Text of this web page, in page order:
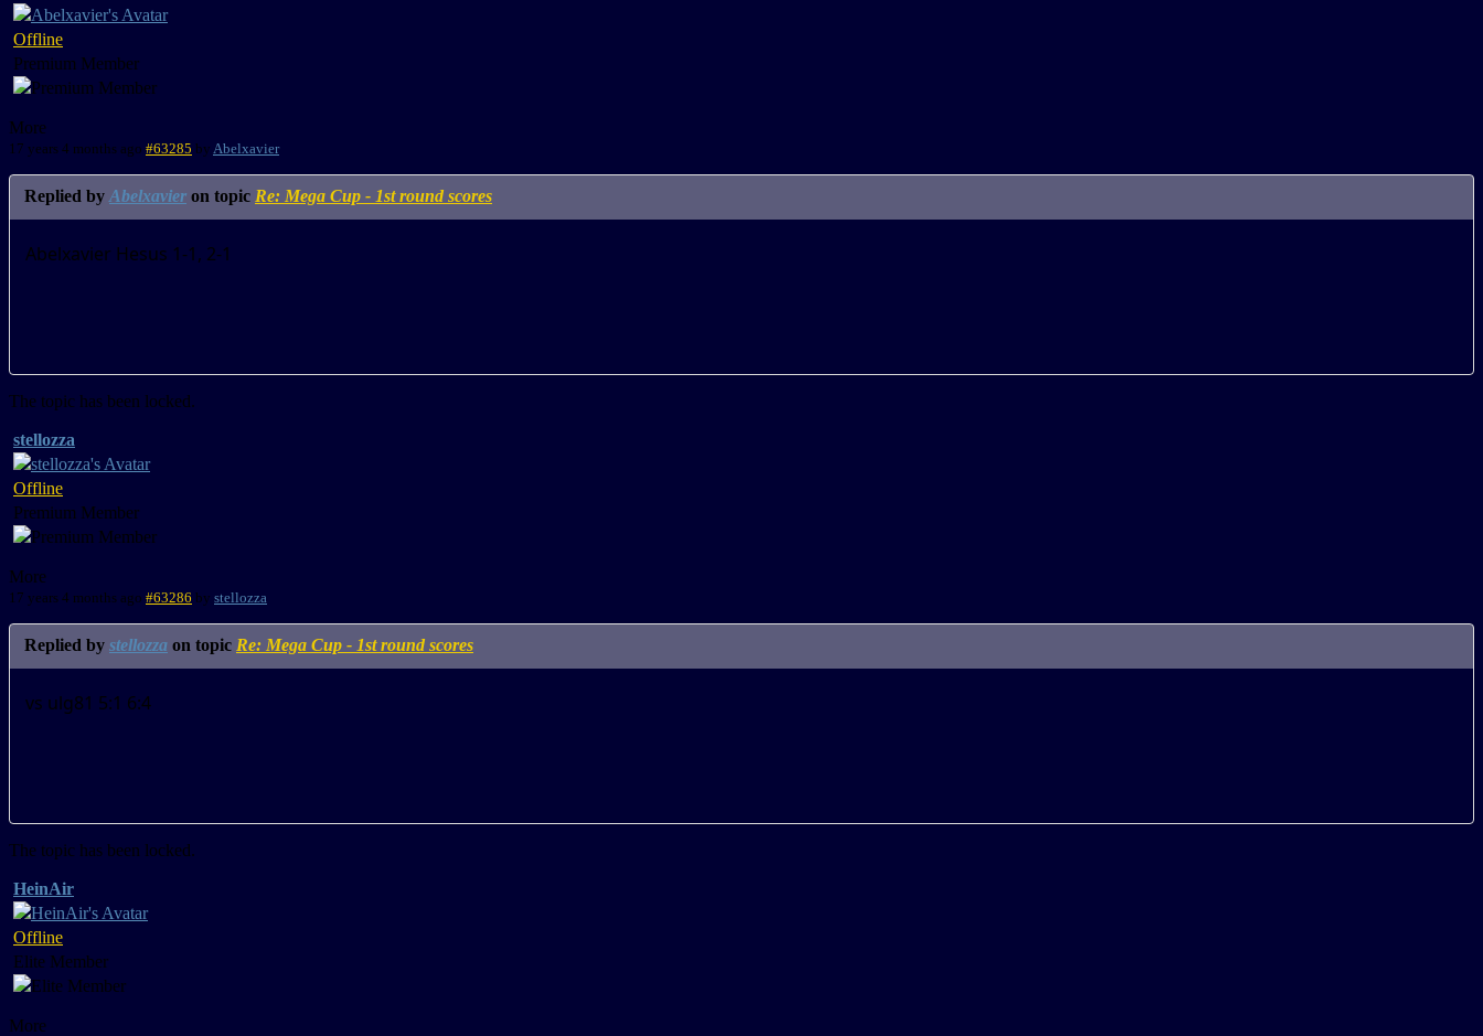
Offline
Premium Member
More
17 years 4 months ago #63285 by Abelxavier
Replied byAbelxavier on topic Re: Mega Cup - 1st round scores
Abelxavier Hesus 1-1, 2-1
The topic has been locked.
stellozza
Offline
Premium Member
More
17 years 4 months ago #63286 by stellozza
Replied by stellozza on topic Re: Mega Cup - 1st round scores
vs ulg81 5:1 6:4
The topic has been locked.
HeinAir
Offline
Elite Member
More